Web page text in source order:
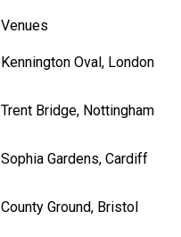
Venues
Kennington Oval, London
Trent Bridge, Nottingham
Sophia Gardens, Cardiff
County Ground, Bristol